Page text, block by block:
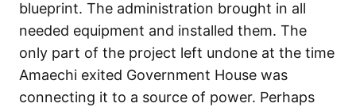
blueprint. The administration brought in all
needed equipment and installed them. The
only part of the project left undone at the time
Amaechi exited Government House was
connecting it to a source of power. Perhaps